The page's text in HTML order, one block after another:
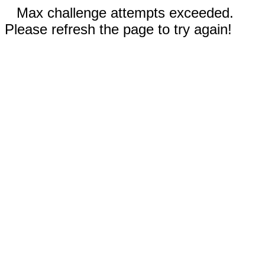
Max challenge attempts exceeded.
Please refresh the page to try again!